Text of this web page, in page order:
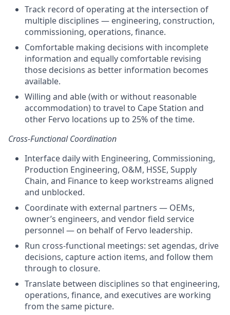
Track record of operating at the intersection of
multiple disciplines — engineering, construction,
commissioning, operations, finance.
Comfortable making decisions with incomplete
information and equally comfortable revising
those decisions as better information becomes
available.
Willing and able (with or without reasonable
accommodation) to travel to Cape Station and
other Fervo locations up to 25% of the time.
Cross-Functional Coordination
Interface daily with Engineering, Commissioning,
Production Engineering, O&M, HSSE, Supply
Chain, and Finance to keep workstreams aligned
and unblocked.
Coordinate with external partners — OEMs,
owner’s engineers, and vendor field service
personnel — on behalf of Fervo leadership.
Run cross-functional meetings: set agendas, drive
decisions, capture action items, and follow them
through to closure.
Translate between disciplines so that engineering,
operations, finance, and executives are working
from the same picture.